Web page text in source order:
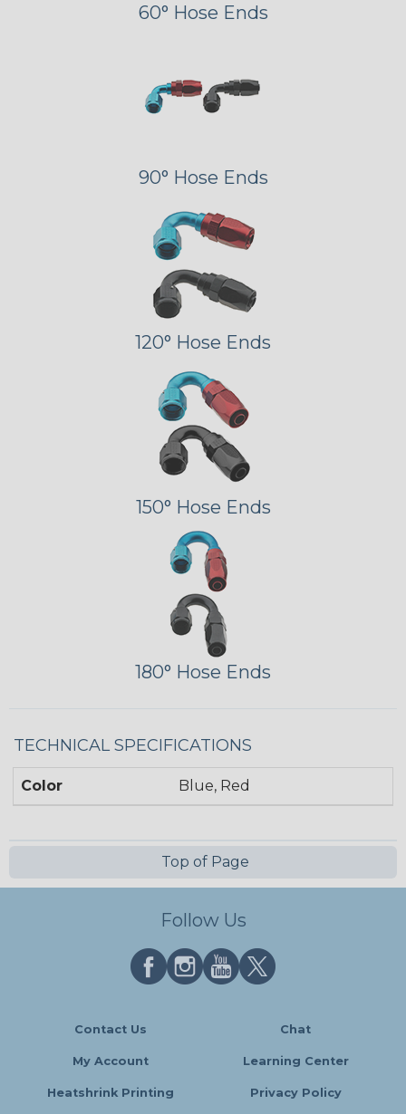
60° Hose Ends
90° Hose Ends
120° Hose Ends
150° Hose Ends
180° Hose Ends
TECHNICAL SPECIFICATIONS
Color Blue, Red
Top of Page
Follow Us
Contact Us Chat
My Account Learning Center
Heatshrink Printing Privacy Policy